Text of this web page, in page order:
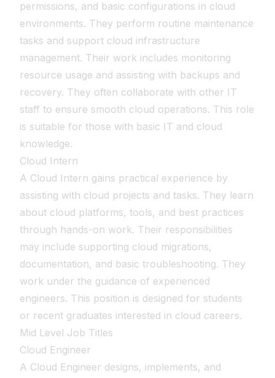
permissions, and basic configurations in cloud
environments. They perform routine maintenance
tasks and support cloud infrastructure
management. Their work includes monitoring
resource usage and assisting with backups and
recovery. They often collaborate with other IT
staff to ensure smooth cloud operations. This role
is suitable for those with basic IT and cloud
knowledge.
Cloud Intern
A Cloud Intern gains practical experience by
assisting with cloud projects and tasks. They learn
about cloud platforms, tools, and best practices
through hands-on work. Their responsibilities
may include supporting cloud migrations,
documentation, and basic troubleshooting. They
work under the guidance of experienced
engineers. This position is designed for students
or recent graduates interested in cloud careers.
Mid Level Job Titles
Cloud Engineer
A Cloud Engineer designs, implements, and